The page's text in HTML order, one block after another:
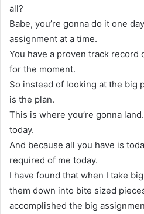
all?
Babe, you’re gonna do it one
assignment at a time.
You have a proven track record
for the moment.
So instead of looking at the big
is the plan.
This is where you’re gonna
today.
And because all you have is
required of me today.
I have found that when I take
them down into bite sized
accomplished the big